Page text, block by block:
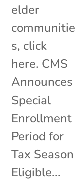
elder
communitie
s, click
here. CMS
Announces
Special
Enrollment
Period for
Tax Season
Eligible...